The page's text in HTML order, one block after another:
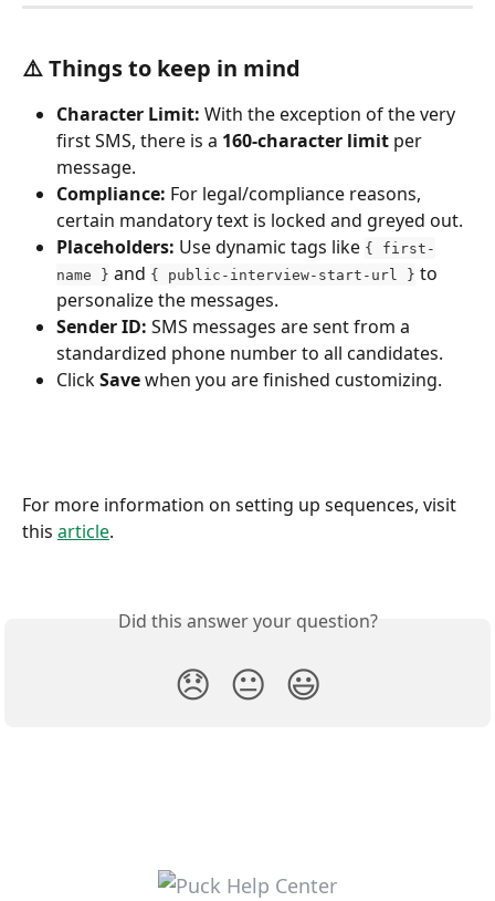
⚠️ Things to keep in mind
Character Limit: With the exception of the very
first SMS, there is a 160-character limit per
message.
Compliance: For legal/compliance reasons,
certain mandatory text is locked and greyed out.
Placeholders: Use dynamic tags like { first-
name } and { public-interview-start-url } to
personalize the messages.
Sender ID: SMS messages are sent from a
standardized phone number to all candidates.
Click Save when you are finished customizing.
For more information on setting up sequences, visit
this article.
Did this answer your question?
😞 😐 😃